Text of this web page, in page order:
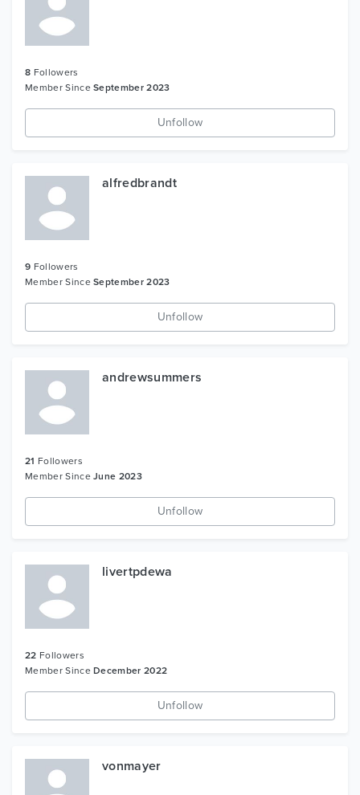
8 Followers
Member SinceSeptember 2023
Unfollow
alfredbrandt
9 Followers
Member SinceSeptember 2023
Unfollow
andrewsummers
21 Followers
Member SinceJune 2023
Unfollow
livertpdewa
22 Followers
Member SinceDecember 2022
Unfollow
vonmayer